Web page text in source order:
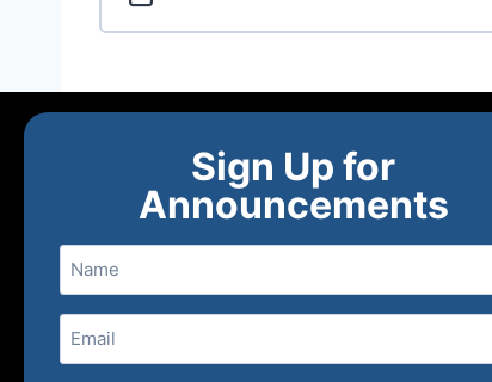
Sign Up for
Announcements
Name
Email(Required)